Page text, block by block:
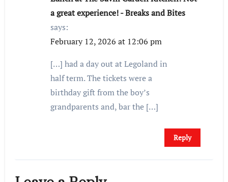
a great experience! - Breaks and Bites
says:
February 12, 2026 at 12:06 pm
[…] had a day out at Legoland in
half term. The tickets were a
birthday gift from the boy’s
grandparents and, bar the […]
Reply